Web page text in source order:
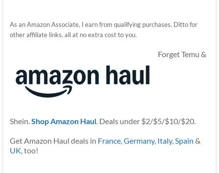
As an Amazon Associate, I earn from qualifying purchases. Ditto for
other affiliate links, all at no extra cost to you.
Forget Temu &
Shein.Shop Amazon Haul. Deals under $2/$5/$10/$20.
Get Amazon Haul deals in France,Germany, Italy,Spain &
UK, too!